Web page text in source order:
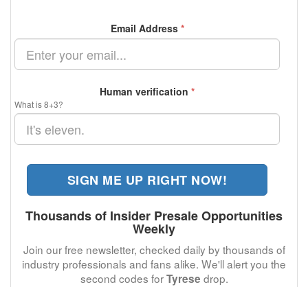
Email Address *
Human verification *
What is 8+3?
SIGN ME UP RIGHT NOW!
Thousands of Insider Presale Opportunities
Weekly
Join our free newsletter, checked daily by thousands of
industry professionals and fans alike. We'll alert you the
second codes forTyrese drop.